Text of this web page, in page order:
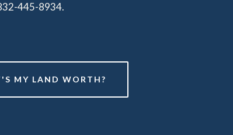
445-8934.
MY LAND WORTH?